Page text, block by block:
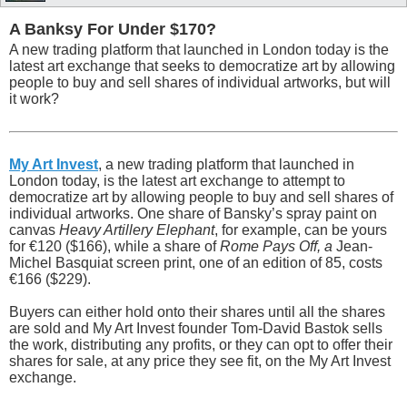
A Banksy For Under $170?
A new trading platform that launched in London today is the
latest art exchange that seeks to democratize art by allowing
people to buy and sell shares of individual artworks, but will
it work?
My Art Invest, a new trading platform that launched in
London today, is the latest art exchange to attempt to
democratize art by allowing people to buy and sell shares of
individual artworks. One share of Bansky’s spray paint on
canvas Heavy Artillery Elephant, for example, can be yours
for €120 ($166), while a share ofRome Pays Off, a Jean-
Michel Basquiat screen print, one of an edition of 85, costs
€166 ($229).
Buyers can either hold onto their shares until all the shares
are sold and My Art Invest founder Tom-David Bastok sells
the work, distributing any profits, or they can opt to offer their
shares for sale, at any price they see fit, on the My Art Invest
exchange.